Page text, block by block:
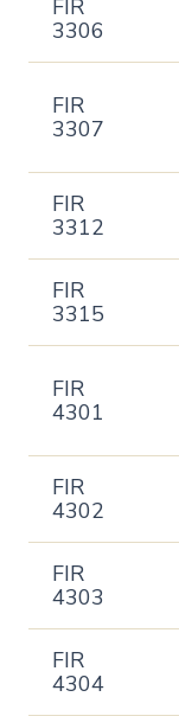
FIR
3306
FIR
3307
FIR
3312
FIR
3315
FIR
4301
FIR
4302
FIR
4303
FIR
4304